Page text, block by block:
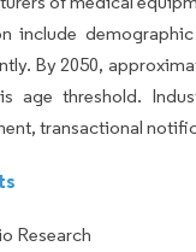
include
By 2050,
age threshold.
transactional
Research